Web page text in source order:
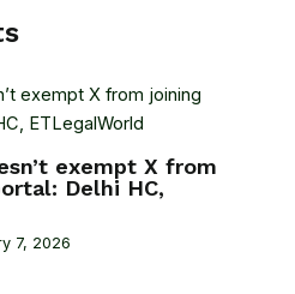
exempt X from
Delhi HC,
7, 2026